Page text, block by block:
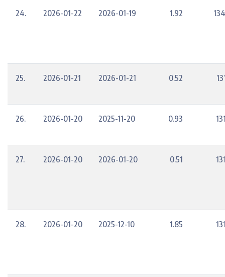
24. 2026-01-22 2026-01-19 1.92
25. 2026-01-21 2026-01-21 0.52
26. 2026-01-20 2025-11-20 0.93
27. 2026-01-20 2026-01-20 0.51
28. 2026-01-20 2025-12-10 1.85